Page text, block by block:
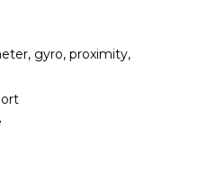
gyro, proximity,